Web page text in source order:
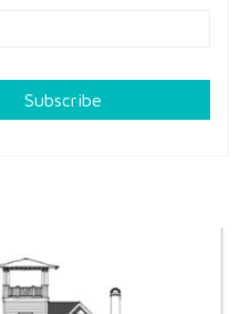
Subscribe